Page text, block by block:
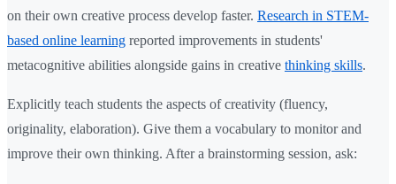
on their own creative process develop faster. Research in STEM-
based online learning reported improvements in students'
metacognitive abilities alongside gains in creative thinking skills.
Explicitly teach students the aspects of creativity (fluency,
originality, elaboration). Give them a vocabulary to monitor and
improve their own thinking. After a brainstorming session, ask: